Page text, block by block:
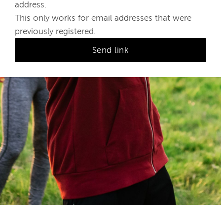
address.
This only works for email addresses that were
previously registered.
Send link